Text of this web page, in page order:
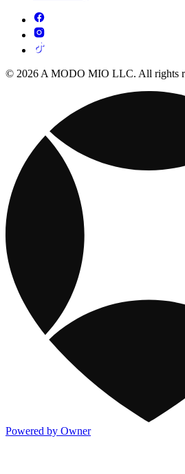
© 2026 A MODO MIO LLC. All rights
Powered by Owner